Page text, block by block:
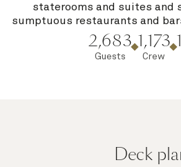
staterooms and suites and
sumptuous restaurants and
2,683
Guests
1,173
Crew
Deck